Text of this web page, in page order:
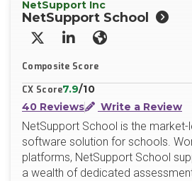
NetSupport Inc
NetSupport School
X/TwitterLinkedInWebsite
Composite Score
CX Score7.9/10
40 Reviews
Write a Review
NetSupport School is the
software solution for schools.
platforms, NetSupport School
a wealth of dedicated